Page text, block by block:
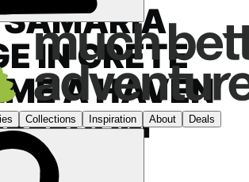
IN CRETE
A HAVEN